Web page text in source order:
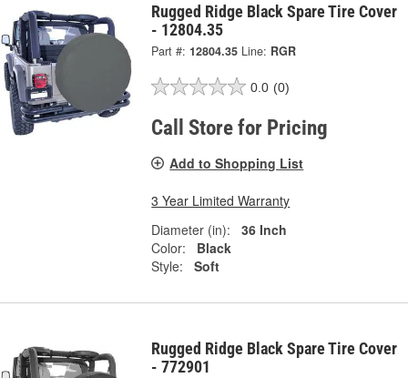
Rugged Ridge Black Spare Tire Cover
- 12804.35
Part #: 12804.35 Line: RGR
0.0 (0)
Call Store for Pricing
Add to Shopping List
3 Year Limited Warranty
Diameter (in):
36 Inch
Color:
Black
Style:
Soft
Rugged Ridge Black Spare Tire Cover
- 772901